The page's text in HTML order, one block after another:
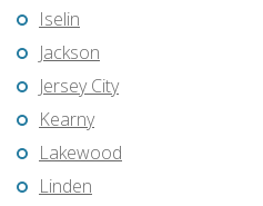
Iselin
Jackson
Jersey City
Kearny
Lakewood
Linden